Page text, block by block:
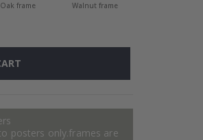
Oak frame Walnut frame
posters only.frames are